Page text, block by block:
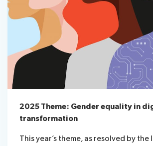
2025 Theme: Gender equality in
transformation
This year’s theme, as resolved by the